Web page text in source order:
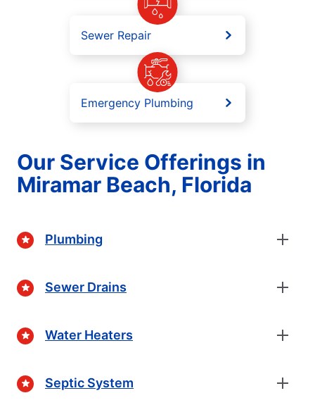
Sewer Repair
Emergency Plumbing
Our Service Offerings in
Miramar Beach, Florida
Plumbing
Sewer Drains
Water Heaters
Septic System